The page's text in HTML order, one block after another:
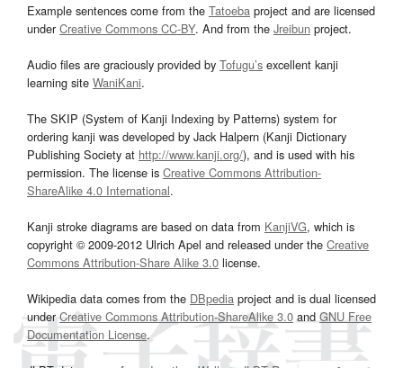
Example sentences come from the Tatoeba project and are licensed
underCreative Commons CC-BY. And from the Jreibun project.
Audio files are graciously provided by Tofugu’s excellent kanji
learning site WaniKani.
The SKIP (System of Kanji Indexing by Patterns) system for
ordering kanji was developed by Jack Halpern (Kanji Dictionary
Publishing Society at http://www.kanji.org/), and is used with his
permission. The license is Creative Commons Attribution-
ShareAlike 4.0 International.
Kanji stroke diagrams are based on data from KanjiVG, which is
copyright © 2009-2012 Ulrich Apel and released under the Creative
Commons Attribution-Share Alike 3.0 license.
Wikipedia data comes from the DBpedia project and is dual licensed
underCreative Commons Attribution-ShareAlike 3.0and GNU Free
Documentation License.